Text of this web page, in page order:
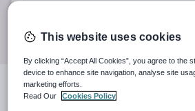
searchresults
This website uses cookies
By clicking “Accept All Cookies”, you agree to the
device to enhance site navigation, analyse site
marketing efforts.
Read Our
Cookies Policy